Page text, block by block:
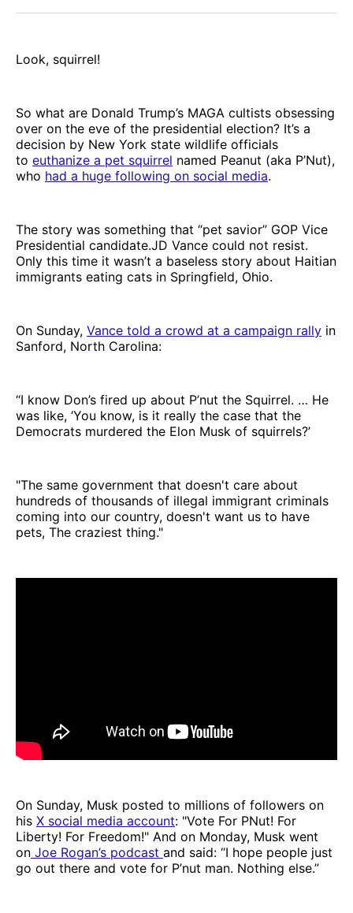
Facebook
Email
Look, squirrel!
So what are Donald Trump’s MAGA cultists obsessing
over on the eve of the presidential election? It’s a
decision by New York state wildlife officials
to euthanize a pet squirrel named Peanut (aka P’Nut),
who had a huge following on social media.
The story was something that “pet savior” GOP Vice
Presidential candidate.JD Vance could not resist.
Only this time it wasn’t a baseless story about Haitian
immigrants eating cats in Springfield, Ohio.
On Sunday, Vance told a crowd at a campaign rally in
Sanford, North Carolina:
“I know Don’s fired up about P’nut the Squirrel. … He
was like, ‘You know, is it really the case that the
Democrats murdered the Elon Musk of squirrels?’
"The same government that doesn't care about
hundreds of thousands of illegal immigrant criminals
coming into our country, doesn't want us to have
pets, The craziest thing."
On Sunday, Musk posted to millions of followers on
his X social media account: "Vote For PNut! For
Liberty! For Freedom!" And on Monday, Musk went
on Joe Rogan’s podcast and said: “I hope people just
go out there and vote for P’nut man. Nothing else.”